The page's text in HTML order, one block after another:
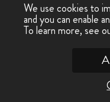
We use cookies to
and you can enable
To learn more, see